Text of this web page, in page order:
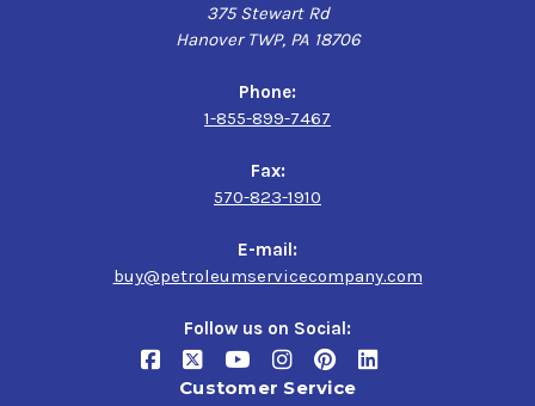
375 Stewart Rd
Hanover TWP, PA 18706
Phone:
1-855-899-7467
Fax:
570-823-1910
E-mail:
buy@petroleumservicecompany.com
Follow us on Social:
Customer Service